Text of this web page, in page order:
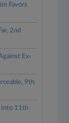
Favors
2nd
Ex-
9th
Into 11th